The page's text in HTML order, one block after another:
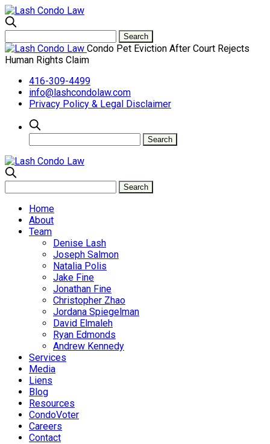
Condo Pet Eviction After Court Rejects
Human Rights Claim
416-309-4499
info@lashcondolaw.com
Privacy Policy & Legal Disclaimer
Home
About
Team
Denise Lash
Joseph Salmon
Natalia Polis
Jake Fine
Jonathan Fine
Christopher Zhao
Jordana Spiegelman
David Elmaleh
Ryan Edmonds
Andrew Kennedy
Services
Media
Liens
Blog
Resources
CondoVoter
Careers
Contact